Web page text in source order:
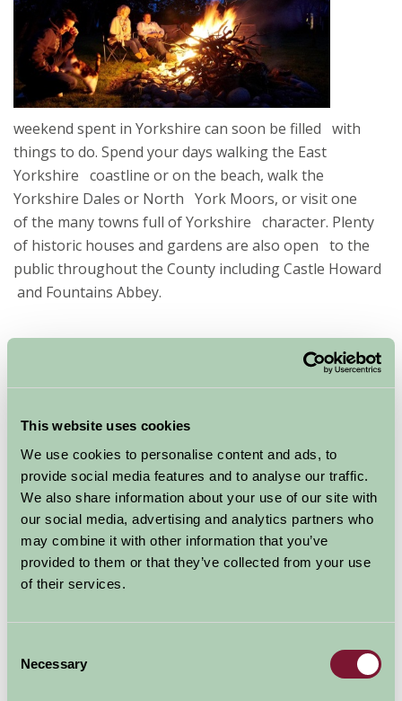
This website uses cookies
We use cookies to personalise content and ads, to
provide social media features and to analyse our traffic.
We also share information about your use of our site with
our social media, advertising and analytics partners who
may combine it with other information that you’ve
provided to them or that they’ve collected from your use
of their services.
Selection
Necessary
weekend spent in Yorkshire can soon be filled with
things to do. Spend your days walking the East
Yorkshire coastline or on the beach, walk the
Yorkshire Dales or North York Moors, or visit one
of the many towns full of Yorkshire character. Plenty
of historic houses and gardens are also open to the
public throughout the County including Castle Howard
and Fountains Abbey.
Draw on the local knowledge of our Yorkshire hosts to
ensure your time is well spent.Take a look at our
Yorkshire Glamping properties to find your ideal short